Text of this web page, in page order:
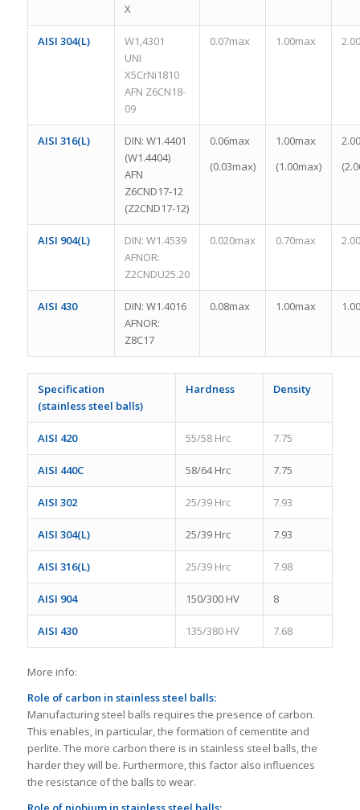
X
AISI 304(L)
W1,4301
UNI
X5CrNi1810
AFN Z6CN18-
09
0.07max 1.00max
AISI 316(L)
DIN: W1.4401
(W1.4404)
AFN
Z6CND17-12
(Z2CND17-12)
0.06max
(0.03max)
1.00max
(1.00max)
AISI 904(L)
DIN: W1.4539
AFNOR:
Z2CNDU25.20
0.020max 0.70max
AISI 430
DIN: W1.4016
AFNOR:
Z8C17
0.08max 1.00max
Specification
(stainless steel balls)
Hardness Density
AISI 420 55/58 Hrc 7.75
AISI 440C 58/64 Hrc 7.75
AISI 302 25/39 Hrc 7.93
AISI 304(L) 25/39 Hrc 7.93
AISI 316(L) 25/39 Hrc 7.98
AISI 904 150/300 HV 8
AISI 430 135/380 HV 7.68
More info:
Role of carbon in stainless steel balls:
Manufacturing steel balls requires the presence of carbon.
This enables, in particular, the formation of cementite and
perlite. The more carbon there is in stainless steel balls, the
harder they will be. Furthermore, this factor also influences
the resistance of the balls to wear.